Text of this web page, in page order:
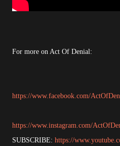
For more on Act Of Denial:
https://www.facebook.com/
https://www.instagram.com/
SUBSCRIBE: https://